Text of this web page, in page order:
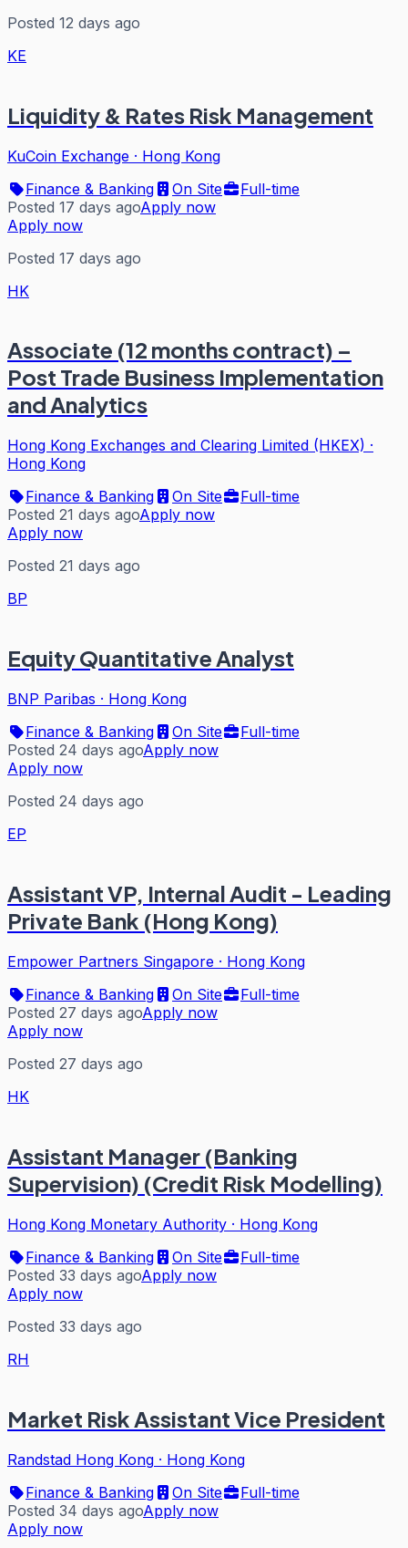
Posted 12 days ago
KE
Liquidity & Rates Risk Management
KuCoin Exchange · Hong Kong
Finance & Banking
On Site
Full-time
Posted 17 days agoApply now
Apply now
Posted 17 days ago
HK
Associate (12 months contract) –
Post Trade Business Implementation
and Analytics
Hong Kong Exchanges and Clearing Limited (HKEX) ·
Hong Kong
Finance & Banking
On Site
Full-time
Posted 21 days agoApply now
Apply now
Posted 21 days ago
BP
Equity Quantitative Analyst
BNP Paribas · Hong Kong
Finance & Banking
On Site
Full-time
Posted 24 days agoApply now
Apply now
Posted 24 days ago
EP
Assistant VP, Internal Audit - Leading
Private Bank (Hong Kong)
Empower Partners Singapore · Hong Kong
Finance & Banking
On Site
Full-time
Posted 27 days agoApply now
Apply now
Posted 27 days ago
HK
Assistant Manager (Banking
Supervision) (Credit Risk Modelling)
Hong Kong Monetary Authority · Hong Kong
Finance & Banking
On Site
Full-time
Posted 33 days agoApply now
Apply now
Posted 33 days ago
RH
Market Risk Assistant Vice President
Randstad Hong Kong · Hong Kong
Finance & Banking
On Site
Full-time
Posted 34 days agoApply now
Apply now